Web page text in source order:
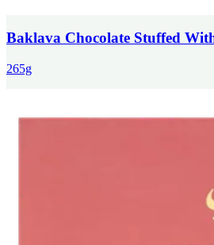
Baklava Chocolate Stuffed
265g